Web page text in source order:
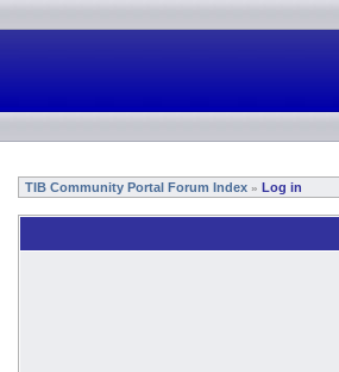
TIB Community Portal Forum Index » Log in